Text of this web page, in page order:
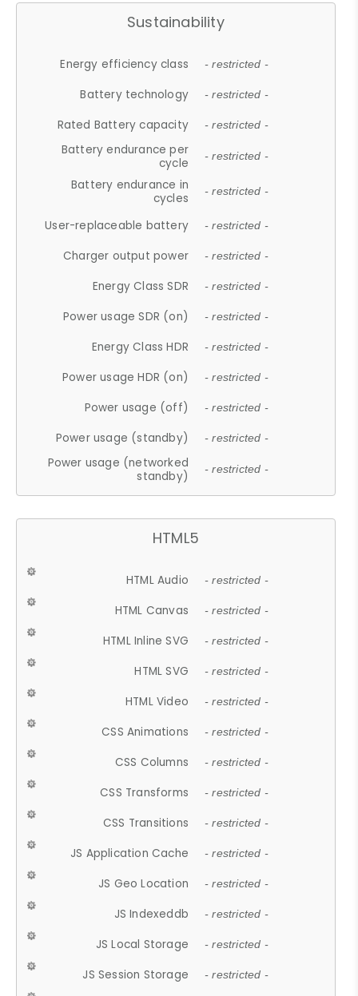
Sustainability
Energy efficiency class - restricted -
Battery technology - restricted -
Rated Battery capacity - restricted -
Battery endurance per
cycle
- restricted -
Battery endurance in
cycles
- restricted -
User-replaceable battery - restricted -
Charger output power - restricted -
Energy Class SDR - restricted -
Power usage SDR (on) - restricted -
Energy Class HDR - restricted -
Power usage HDR (on) - restricted -
Power usage (off) - restricted -
Power usage (standby) - restricted -
Power usage (networked
standby)
- restricted -
HTML5
HTML Audio - restricted -
HTML Canvas - restricted -
HTML Inline SVG - restricted -
HTML SVG - restricted -
HTML Video - restricted -
CSS Animations - restricted -
CSS Columns - restricted -
CSS Transforms - restricted -
CSS Transitions - restricted -
JS Application Cache - restricted -
JS Geo Location - restricted -
JS Indexeddb - restricted -
JS Local Storage - restricted -
JS Session Storage - restricted -